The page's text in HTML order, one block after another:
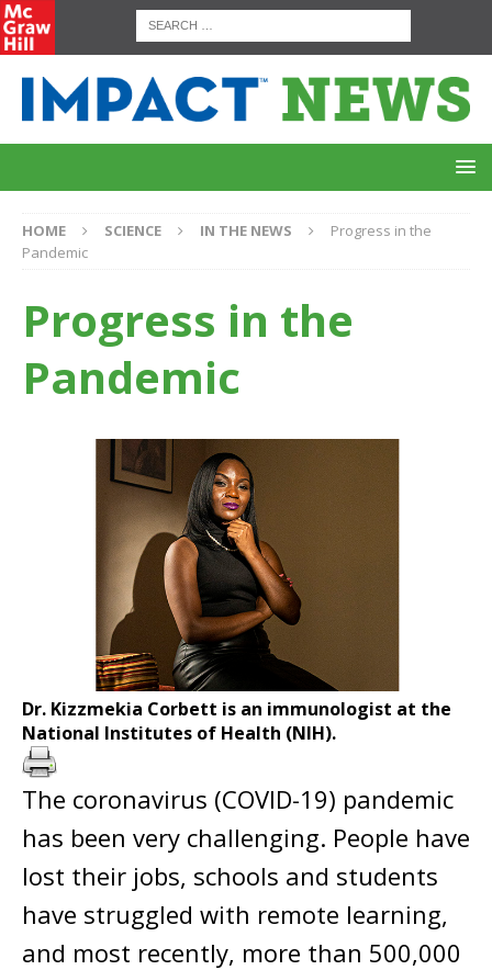
HOME SCIENCE IN THE NEWS
Progress in the
Pandemic
Progress in the
Pandemic
Dr. Kizzmekia Corbett is an immunologist at the
National Institutes of Health (NIH).
The coronavirus (COVID-19) pandemic
has been very challenging. People have
lost their jobs, schools and students
have struggled with remote learning,
and most recently, more than 500,000